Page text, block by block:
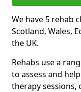
We have 5 rehab
Scotland, Wales,
the UK.
Rehabs use a
to assess and
therapy sessions,